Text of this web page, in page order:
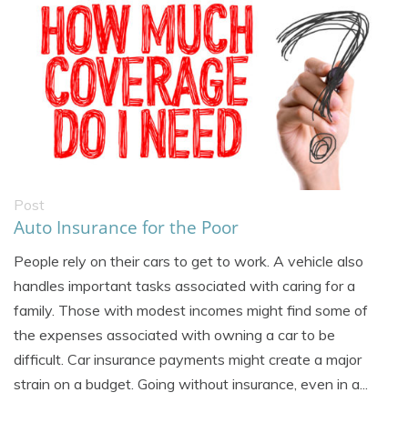
Post
Auto Insurance for the Poor
People rely on their cars to get to work. A vehicle also
handles important tasks associated with caring for a
family. Those with modest incomes might find some of
the expenses associated with owning a car to be
difficult. Car insurance payments might create a major
strain on a budget. Going without insurance, even in a...